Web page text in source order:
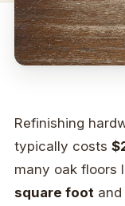
Refinishing
typically costs
many oak floors
square foot